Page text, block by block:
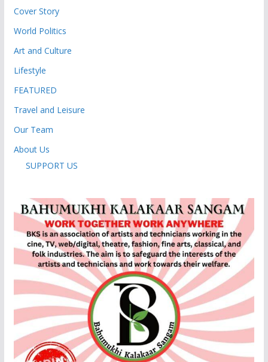
Cover Story
World Politics
Art and Culture
Lifestyle
FEATURED
Travel and Leisure
Our Team
About Us
SUPPORT US